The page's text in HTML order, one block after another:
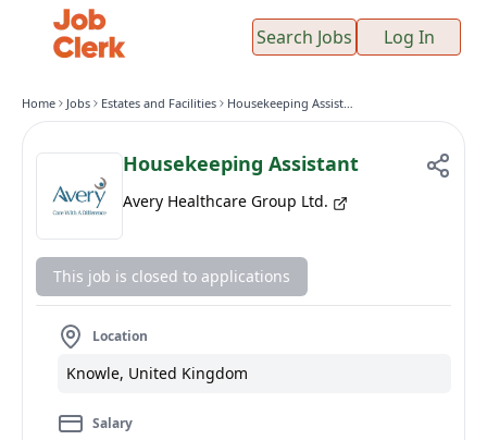
Search Jobs Log In
Home Jobs Estates and Facilities Housekeeping Assistant
Housekeeping Assistant
Avery Healthcare Group Ltd.
This job is closed to applications
Location
Knowle, United Kingdom
Salary